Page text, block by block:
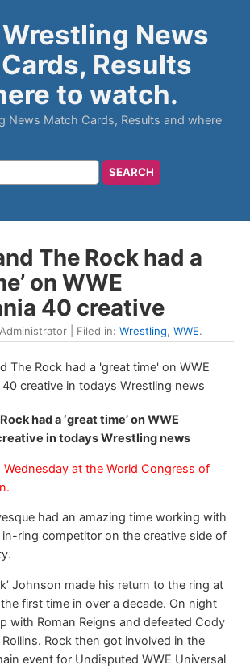
News
Results
to watch.
News Match Cards, Results and where
The Rock had a
on WWE
40 creative
Administrator | Filed in: Wrestling, WWE.
had a ‘great time’ on WWE
in todays Wrestling news
Wednesday at the World Congress of
had an amazing time working with
in-ring competitor on the creative side of
Johnson made his return to the ring at
first time in over a decade. On night
with Roman Reigns and defeated Cody
Rock then got involved in the
event for Undisputed WWE Universal